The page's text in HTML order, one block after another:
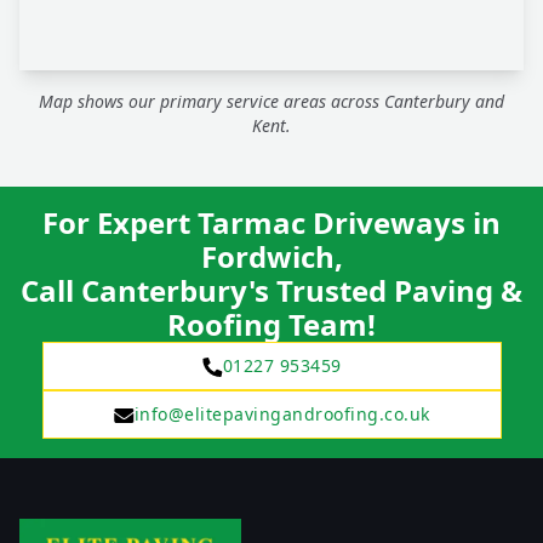
Map shows our primary service areas across Canterbury and
Kent.
For Expert Tarmac Driveways in
Fordwich,
Call Canterbury's Trusted Paving &
Roofing Team!
01227 953459
info@elitepavingandroofing.co.uk